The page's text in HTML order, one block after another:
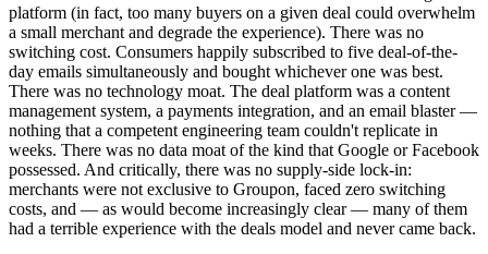
platform (in fact, too many buyers on a given deal could overwhelm
a small merchant and degrade the experience). There was no
switching cost. Consumers happily subscribed to five deal-of-the-
day emails simultaneously and bought whichever one was best.
There was no technology moat. The deal platform was a content
management system, a payments integration, and an email blaster —
nothing that a competent engineering team couldn't replicate in
weeks. There was no data moat of the kind that Google or Facebook
possessed. And critically, there was no supply-side lock-in:
merchants were not exclusive to Groupon, faced zero switching
costs, and — as would become increasingly clear — many of them
had a terrible experience with the deals model and never came back.